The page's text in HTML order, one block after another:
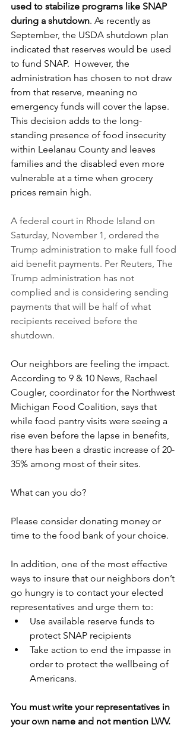
used to stabilize programs like SNAP
during a shutdown. As recently as
September, the USDA shutdown plan
indicated that reserves would be used
to fund SNAP.  However, the
administration has chosen to not draw
from that reserve, meaning no
emergency funds will cover the lapse.
This decision adds to the long-
standing presence of food insecurity
within Leelanau County and leaves
families and the disabled even more
vulnerable at a time when grocery
prices remain high.
A federal court in Rhode Island on
Saturday, November 1, ordered the
Trump administration to make full food
aid benefit payments. Per Reuters, The
Trump administration has not
complied and is considering sending
payments that will be half of what
recipients received before the
shutdown.
Our neighbors are feeling the impact.
According to 9 & 10 News, Rachael
Cougler, coordinator for the Northwest
Michigan Food Coalition, says that
while food pantry visits were seeing a
rise even before the lapse in benefits,
there has been a drastic increase of 20-
35% among most of their sites.
What can you do?
Please consider donating money or
time to the food bank of your choice.
In addition, one of the most effective
ways to insure that our neighbors don’t
go hungry is to contact your elected
representatives and urge them to:
Use available reserve funds to
protect SNAP recipients
Take action to end the impasse in
order to protect the wellbeing of
Americans.
You must write your representatives in
your own name and not mention LWV.